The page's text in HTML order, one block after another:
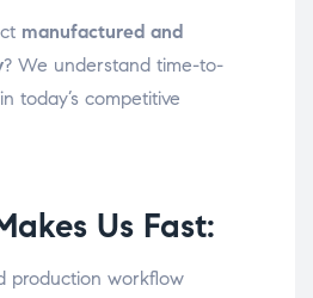
manufactured and
? We understand time-to-
today’s competitive
Us Fast:
production workflow